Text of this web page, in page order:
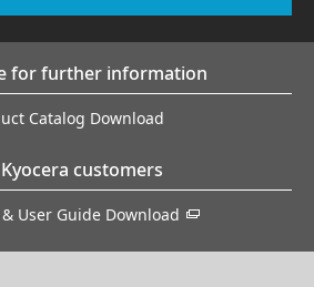
for further information
Catalog Download
customers
User Guide Download